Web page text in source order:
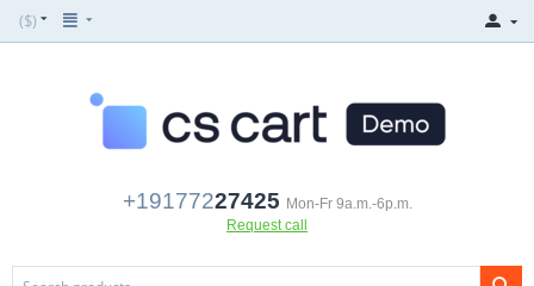
($)
+19177227425 Mon-Fr 9a.m.-6p.m.
Request call